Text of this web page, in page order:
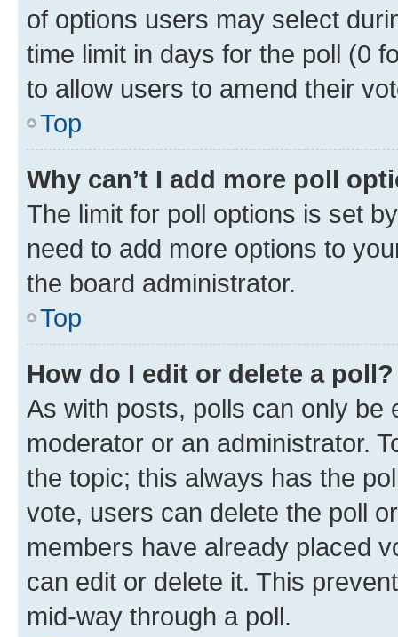
of options users may select
time limit in days for the poll (0
to allow users to amend their
Top
Why can’t I add more poll
The limit for poll options is set
need to add more options to
the board administrator.
Top
How do I edit or delete a poll?
As with posts, polls can only be
moderator or an administrator.
the topic; this always has the
vote, users can delete the poll
members have already placed
can edit or delete it. This
mid-way through a poll.